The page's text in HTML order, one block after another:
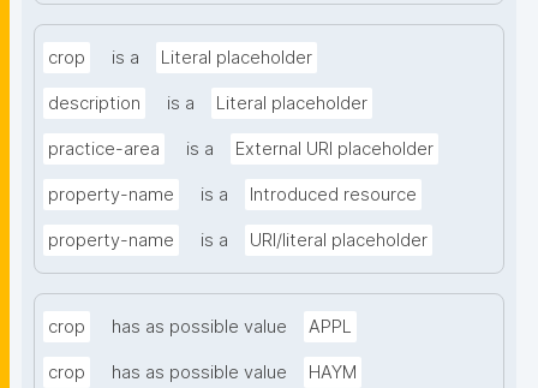
crop is a Literal placeholder
description is a Literal placeholder
practice-area is a External URI placeholder
property-name is a Introduced resource
property-name is a URI/literal placeholder
crop has as possible value APPL
crop has as possible value HAYM